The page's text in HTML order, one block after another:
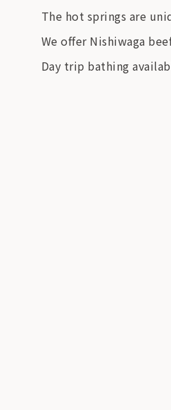
The hot springs are
We offer Nishiwaga
Day trip bathing